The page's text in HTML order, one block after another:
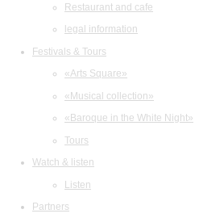
Restaurant and cafe
legal information
Festivals & Tours
«Arts Square»
«Musical collection»
«Baroque in the White Night»
Tours
Watch & listen
Listen
Partners